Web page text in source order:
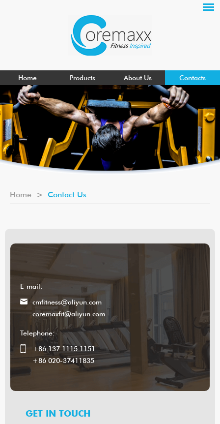
Home Products About Us Contacts
Home > Contact Us
E-mail:
cmfitness@aliyun.com
coremaxfit@aliyun.com
Telephone:
+86 137 1115 1151
+86 020-37411835
GET IN TOUCH